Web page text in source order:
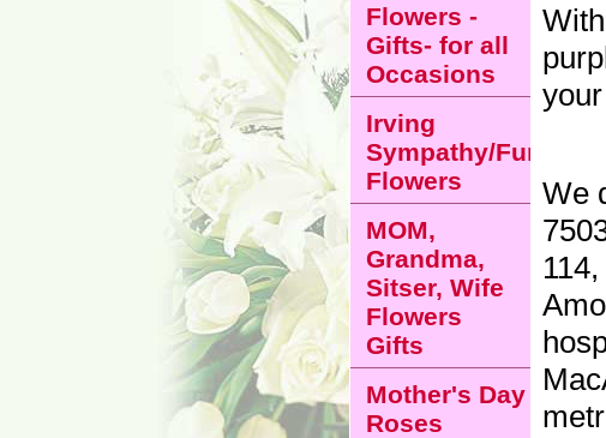
We
Flowers -
Gifts- for all
Occasions
Irving
Sympathy/Funeral
Flowers
MOM,
Grandma,
Sitser, Wife
Flowers
Gifts
Mother's Day
Roses